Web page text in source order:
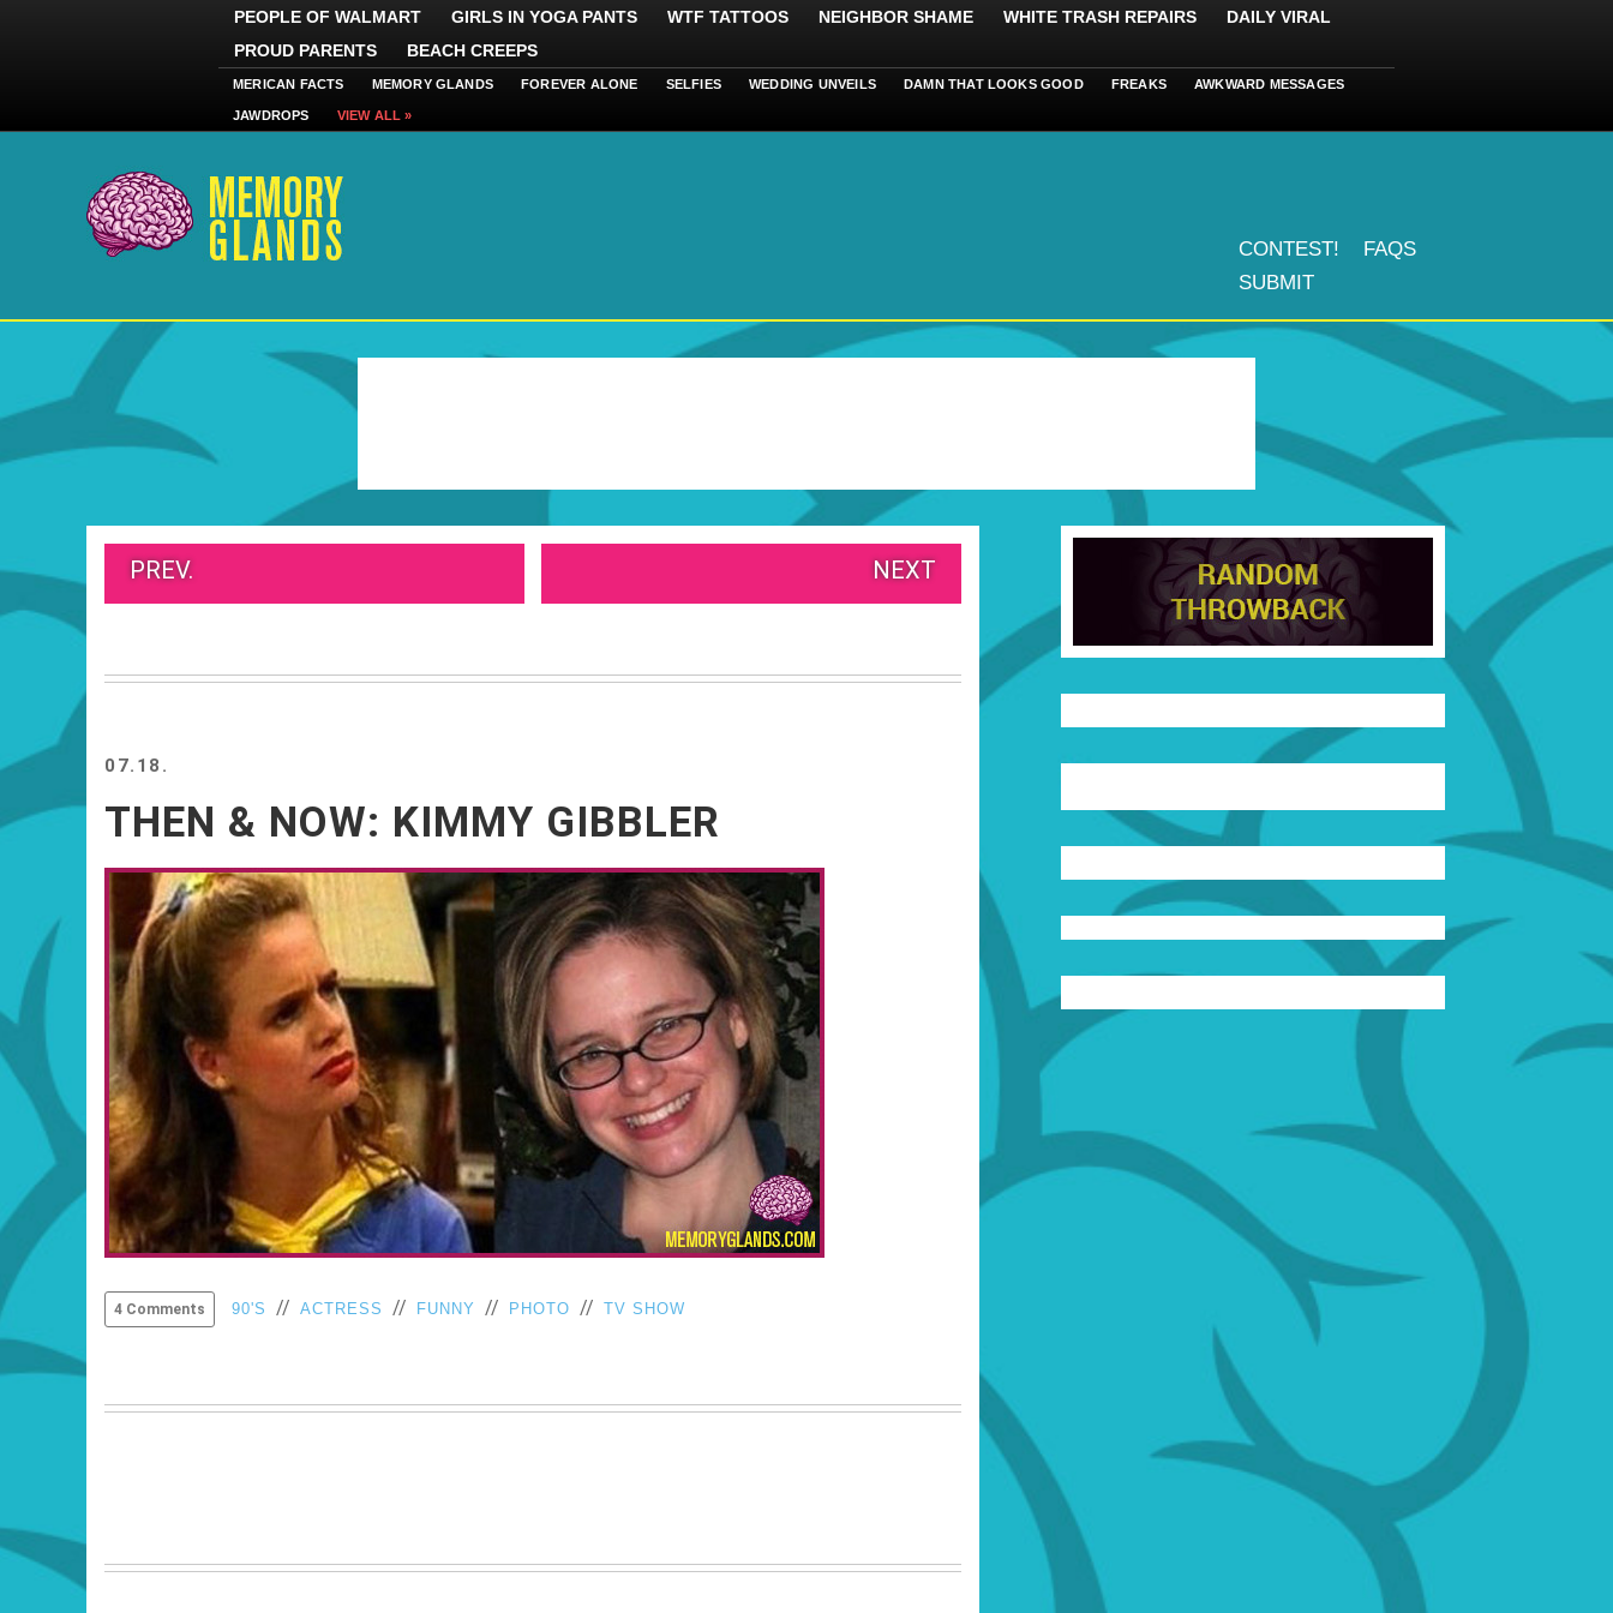
PEOPLE OF WALMART GIRLS IN YOGA PANTS WTF TATTOOS NEIGHBOR SHAME WHITE TRASH REPAIRS
DAILY VIRAL
PROUD PARENTS
BEACH CREEPS
MERICAN FACTS MEMORY GLANDS FOREVER ALONE SELFIES WEDDING UNVEILS DAMN THAT LOOKS GOOD FREAKS AWKWARD MESSAGES
JAWDROPS VIEW ALL »
CONTEST!
FAQS
SUBMIT
PREV. NEXT
07.18.
THEN & NOW: KIMMY GIBBLER
4 Comments 90'S // ACTRESS // FUNNY // PHOTO // TV SHOW